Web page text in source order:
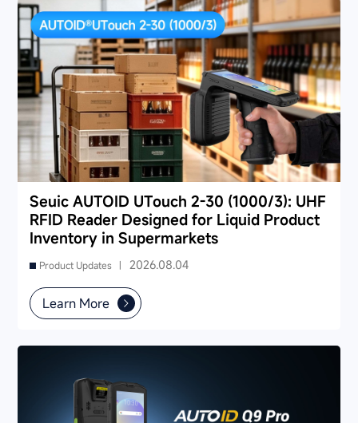
Seuic AUTOID UTouch 2-30 (1000/3): UHF
RFID Reader Designed for Liquid Product
Inventory in Supermarkets
Product Updates | 2026.08.04
Learn More